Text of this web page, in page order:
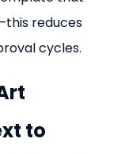
reduces
cycles.
to